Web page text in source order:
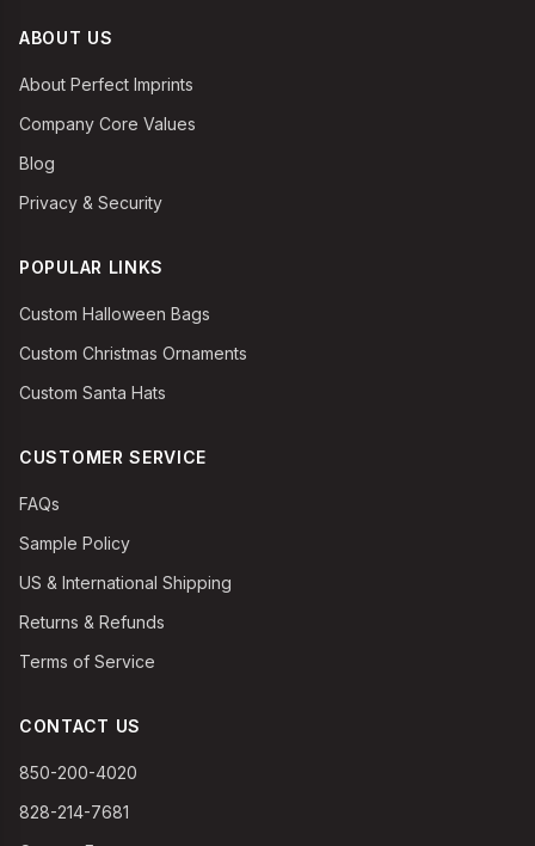
ABOUT US
About Perfect Imprints
Company Core Values
Blog
Privacy & Security
POPULAR LINKS
Custom Halloween Bags
Custom Christmas Ornaments
Custom Santa Hats
CUSTOMER SERVICE
FAQs
Sample Policy
US & International Shipping
Returns & Refunds
Terms of Service
CONTACT US
850-200-4020
828-214-7681